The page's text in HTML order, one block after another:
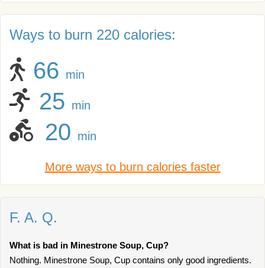
Ways to burn 220 calories:
66 min
25 min
20 min
More ways to burn calories faster
F. A. Q.
What is bad in Minestrone Soup, Cup?
Nothing. Minestrone Soup, Cup contains only good ingredients.